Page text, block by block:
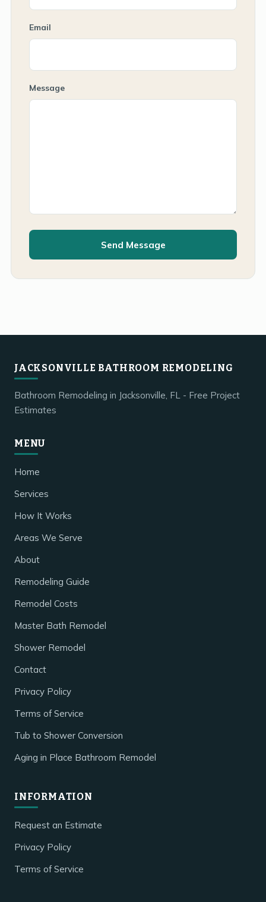
Email
Message
Send Message
JACKSONVILLE BATHROOM REMODELING
Bathroom Remodeling in Jacksonville, FL - Free Project
Estimates
MENU
Home
Services
How It Works
Areas We Serve
About
Remodeling Guide
Remodel Costs
Master Bath Remodel
Shower Remodel
Contact
Privacy Policy
Terms of Service
Tub to Shower Conversion
Aging in Place Bathroom Remodel
INFORMATION
Request an Estimate
Privacy Policy
Terms of Service